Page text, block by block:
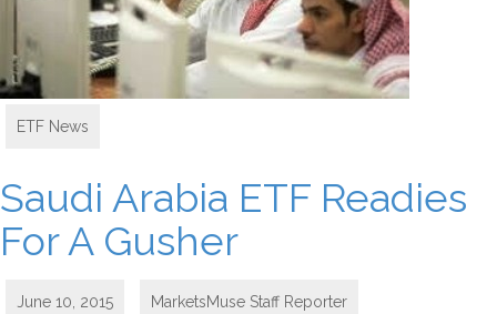
ETF News
Saudi Arabia ETF Readies
For A Gusher
June 10, 2015 MarketsMuse Staff Reporter